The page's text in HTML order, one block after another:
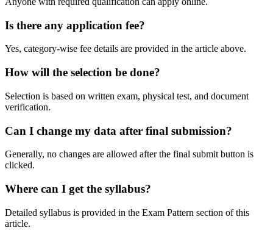
Is there any application fee?
Yes, category-wise fee details are provided in the article above.
How will the selection be done?
Selection is based on written exam, physical test, and document
verification.
Can I change my data after final submission?
Generally, no changes are allowed after the final submit button is
clicked.
Where can I get the syllabus?
Detailed syllabus is provided in the Exam Pattern section of this
article.